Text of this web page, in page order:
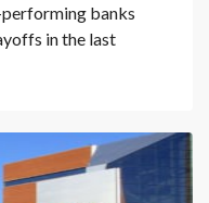
banks
in the last